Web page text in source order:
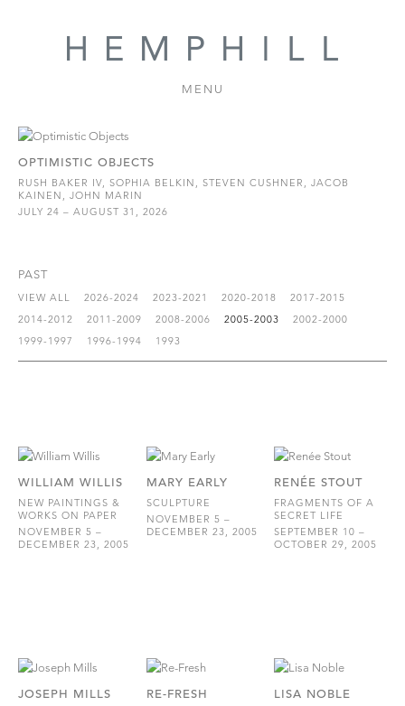
MENU
OPTIMISTIC OBJECTS
RUSH BAKER IV, SOPHIA BELKIN, STEVEN CUSHNER, JACOB
KAINEN, JOHN MARIN
JULY 24 – AUGUST 31, 2026
PAST
VIEW ALL 2026-2024 2023-2021 2020-2018
2017-2015
2014-2012
2011-2009 2008-2006 2005-2003
2002-2000
1999-1997
1996-1994 1993
WILLIAM WILLIS
NEW PAINTINGS &
WORKS ON PAPER
NOVEMBER 5 –
DECEMBER 23, 2005
MARY EARLY
SCULPTURE
NOVEMBER 5 –
DECEMBER 23, 2005
RENÉE STOUT
FRAGMENTS OF A
SECRET LIFE
SEPTEMBER 10 –
OCTOBER 29, 2005
JOSEPH MILLS RE-FRESH LISA NOBLE